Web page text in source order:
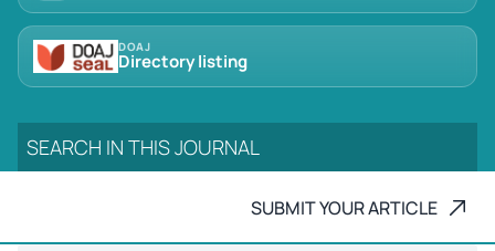
DOAJ
Directory listing
SUBMIT YOUR ARTICLE